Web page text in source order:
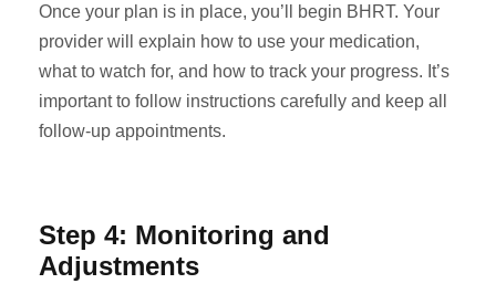
Once your plan is in place, you’ll begin BHRT. Your
provider will explain how to use your medication,
what to watch for, and how to track your progress. It’s
important to follow instructions carefully and keep all
follow-up appointments.
Step 4: Monitoring and
Adjustments